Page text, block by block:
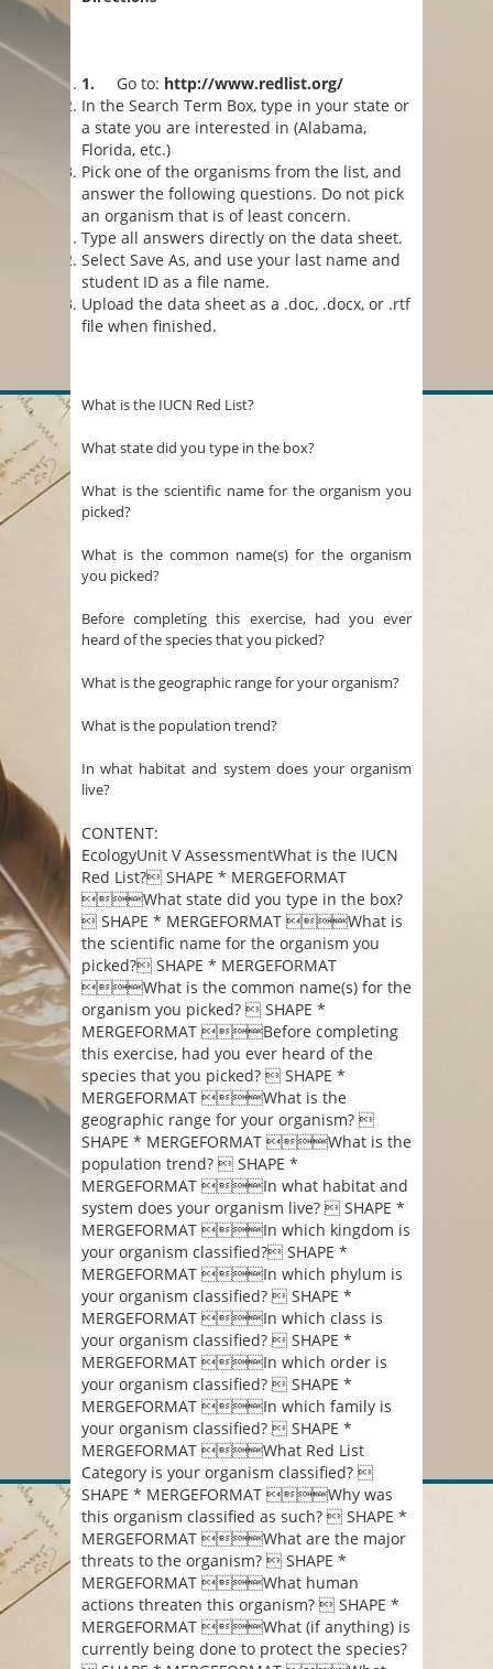
1. Go to: http://www.redlist.org/
In the Search Term Box, type in your state or
a state you are interested in (Alabama,
Florida, etc.)
Pick one of the organisms from the list, and
answer the following questions. Do not pick
an organism that is of least concern.
Type all answers directly on the data sheet.
Select Save As, and use your last name and
student ID as a file name.
Upload the data sheet as a .doc, .docx, or .rtf
file when finished.
What is the IUCN Red List?
What state did you type in the box?
What is the scientific name for the organism you
picked?
What is the common name(s) for the organism
you picked?
Before completing this exercise, had you ever
heard of the species that you picked?
What is the geographic range for your organism?
What is the population trend?
In what habitat and system does your organism
live?
CONTENT:
EcologyUnit V AssessmentWhat is the IUCN
Red List? SHAPE * MERGEFORMAT
What state did you type in the box?
 SHAPE * MERGEFORMAT What is
the scientific name for the organism you
picked? SHAPE * MERGEFORMAT
What is the common name(s) for the
organism you picked?  SHAPE *
MERGEFORMAT Before completing
this exercise, had you ever heard of the
species that you picked?  SHAPE *
MERGEFORMAT What is the
geographic range for your organism? 
SHAPE * MERGEFORMAT What is the
population trend?  SHAPE *
MERGEFORMAT In what habitat and
system does your organism live?  SHAPE *
MERGEFORMAT In which kingdom is
your organism classified? SHAPE *
MERGEFORMAT In which phylum is
your organism classified?  SHAPE *
MERGEFORMAT In which class is
your organism classified?  SHAPE *
MERGEFORMAT In which order is
your organism classified?  SHAPE *
MERGEFORMAT In which family is
your organism classified?  SHAPE *
MERGEFORMAT What Red List
Category is your organism classified? 
SHAPE * MERGEFORMAT Why was
this organism classified as such?  SHAPE *
MERGEFORMAT What are the major
threats to the organism?  SHAPE *
MERGEFORMAT What human
actions threaten this organism?  SHAPE *
MERGEFORMAT What (if anything) is
currently being done to protect the species?